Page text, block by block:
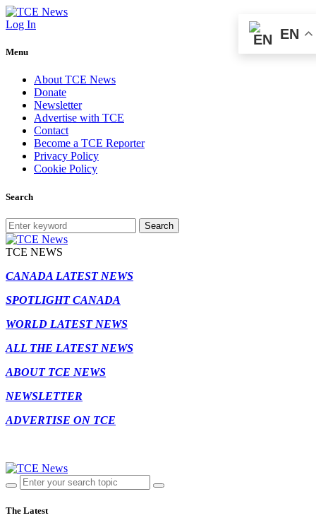
Log In
Menu
About TCE News
Donate
Newsletter
Advertise with TCE
Contact
Become a TCE Reporter
Privacy Policy
Cookie Policy
Search
Search
TCE NEWS
CANADA LATEST NEWS
SPOTLIGHT CANADA
WORLD LATEST NEWS
ALL THE LATEST NEWS
ABOUT TCE NEWS
NEWSLETTER
ADVERTISE ON TCE
The Latest
EN